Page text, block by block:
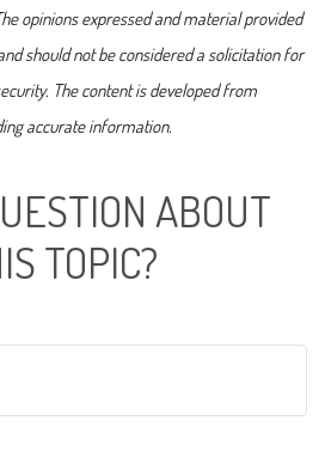
opinions expressed and material provided
should not be considered a solicitation for
The content is developed from
accurate information.
ABOUT
TOPIC?